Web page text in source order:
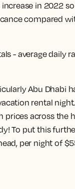
in 2022
compared
Abu Dhabi
rental
across the
To put this
per night of